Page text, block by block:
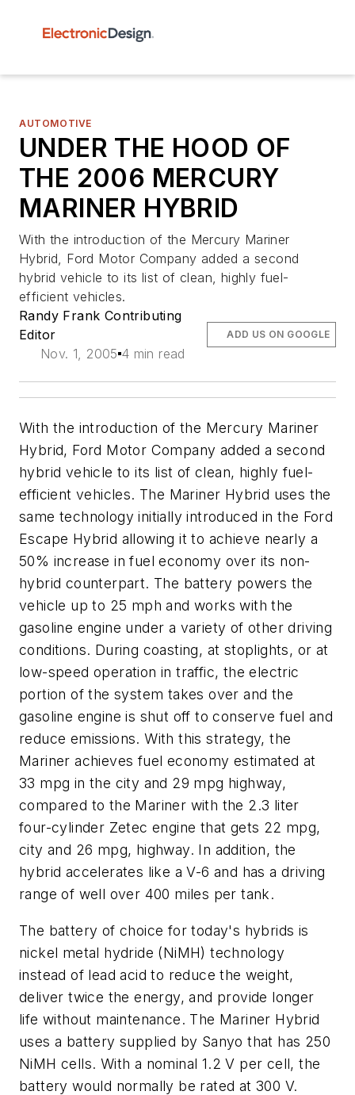
AUTOMOTIVE
UNDER THE HOOD OF
THE 2006 MERCURY
MARINER HYBRID
With the introduction of the Mercury Mariner
Hybrid, Ford Motor Company added a second
hybrid vehicle to its list of clean, highly fuel-
efficient vehicles.
Randy Frank Contributing
Editor
Nov. 1, 2005 4 min read
ADD US ON GOOGLE
With the introduction of the Mercury Mariner
Hybrid, Ford Motor Company added a second
hybrid vehicle to its list of clean, highly fuel-
efficient vehicles. The Mariner Hybrid uses the
same technology initially introduced in the Ford
Escape Hybrid allowing it to achieve nearly a
50% increase in fuel economy over its non-
hybrid counterpart. The battery powers the
vehicle up to 25 mph and works with the
gasoline engine under a variety of other driving
conditions. During coasting, at stoplights, or at
low-speed operation in traffic, the electric
portion of the system takes over and the
gasoline engine is shut off to conserve fuel and
reduce emissions. With this strategy, the
Mariner achieves fuel economy estimated at
33 mpg in the city and 29 mpg highway,
compared to the Mariner with the 2.3 liter
four-cylinder Zetec engine that gets 22 mpg,
city and 26 mpg, highway. In addition, the
hybrid accelerates like a V-6 and has a driving
range of well over 400 miles per tank.
The battery of choice for today's hybrids is
nickel metal hydride (NiMH) technology
instead of lead acid to reduce the weight,
deliver twice the energy, and provide longer
life without maintenance. The Mariner Hybrid
uses a battery supplied by Sanyo that has 250
NiMH cells. With a nominal 1.2 V per cell, the
battery would normally be rated at 300 V.